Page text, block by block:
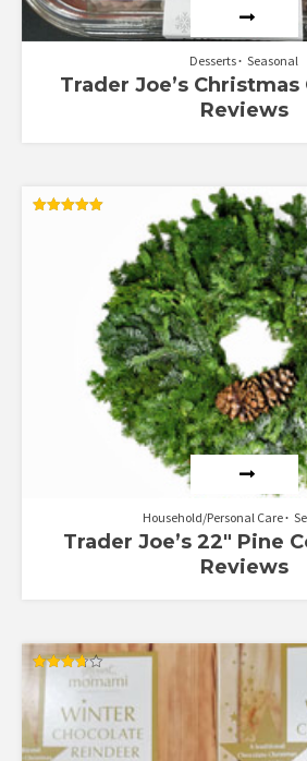
Desserts Seasonal
Trader Joe’s
Reviews
Household/Personal Care
Trader Joe’s 22″ Pine
Reviews
out of 5